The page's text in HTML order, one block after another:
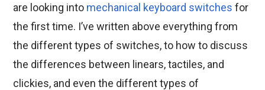
are looking into mechanical keyboard switches for
the first time. I’ve written above everything from
the different types of switches, to how to discuss
the differences between linears, tactiles, and
clickies, and even the different types of